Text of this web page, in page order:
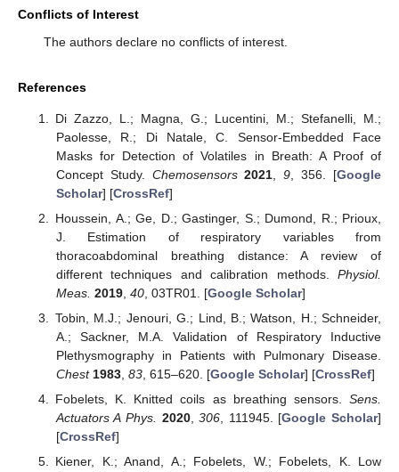
Conflicts of Interest
The authors declare no conflicts of interest.
References
Di Zazzo, L.; Magna, G.; Lucentini, M.; Stefanelli, M.;
Paolesse, R.; Di Natale, C. Sensor-Embedded Face
Masks for Detection of Volatiles in Breath: A Proof of
Concept Study. Chemosensors 2021 ,9 , 356. [Google
Scholar] [CrossRef]
Houssein, A.; Ge, D.; Gastinger, S.; Dumond, R.; Prioux,
J. Estimation of respiratory variables from
thoracoabdominal breathing distance: A review of
different techniques and calibration methods. Physiol.
Meas. 2019, 40, 03TR01. [Google Scholar]
Tobin, M.J.; Jenouri, G.; Lind, B.; Watson, H.; Schneider,
A.; Sackner, M.A. Validation of Respiratory Inductive
Plethysmography in Patients with Pulmonary Disease.
Chest 1983, 83, 615–620. [Google Scholar] [CrossRef]
Fobelets, K. Knitted coils as breathing sensors. Sens.
Actuators A Phys.
2020,306 , 111945. [Google Scholar]
[CrossRef]
Kiener, K.; Anand, A.; Fobelets, W.; Fobelets, K. Low